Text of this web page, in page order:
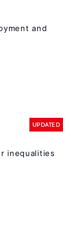
and
UPDATED
inequalities